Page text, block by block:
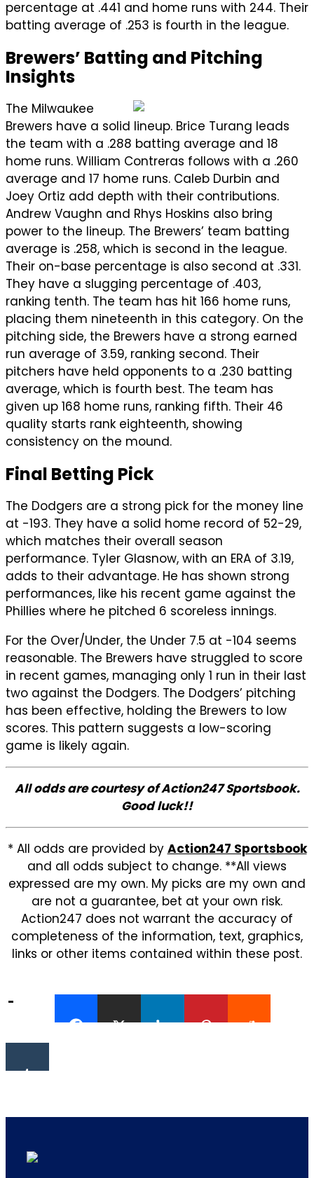
percentage at .441 and home runs with 244. Their
batting average of .253 is fourth in the league.
Brewers’ Batting and Pitching
Insights
The Milwaukee
Brewers have a solid lineup. Brice Turang leads
the team with a .288 batting average and 18
home runs. William Contreras follows with a .260
average and 17 home runs. Caleb Durbin and
Joey Ortiz add depth with their contributions.
Andrew Vaughn and Rhys Hoskins also bring
power to the lineup. The Brewers’ team batting
average is .258, which is second in the league.
Their on-base percentage is also second at .331.
They have a slugging percentage of .403,
ranking tenth. The team has hit 166 home runs,
placing them nineteenth in this category. On the
pitching side, the Brewers have a strong earned
run average of 3.59, ranking second. Their
pitchers have held opponents to a .230 batting
average, which is fourth best. The team has
given up 168 home runs, ranking fifth. Their 46
quality starts rank eighteenth, showing
consistency on the mound.
Final Betting Pick
The Dodgers are a strong pick for the money line
at -193. They have a solid home record of 52-29,
which matches their overall season
performance. Tyler Glasnow, with an ERA of 3.19,
adds to their advantage. He has shown strong
performances, like his recent game against the
Phillies where he pitched 6 scoreless innings.
For the Over/Under, the Under 7.5 at -104 seems
reasonable. The Brewers have struggled to score
in recent games, managing only 1 run in their last
two against the Dodgers. The Dodgers’ pitching
has been effective, holding the Brewers to low
scores. This pattern suggests a low-scoring
game is likely again.
All odds are courtesy of Action247 Sportsbook.
Good luck!!
* All odds are provided by Action247 Sportsbook
and all odds subject to change. **All views
expressed are my own. My picks are my own and
are not a guarantee, bet at your own risk.
Action247 does not warrant the accuracy of
completeness of the information, text, graphics,
links or other items contained within these post.